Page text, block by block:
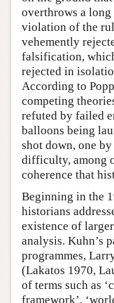
overthrows a
violation of the
vehemently
falsification,
rejected in
According to
competing
refuted by failed
balloons being
shot down, one
difficulty, among
coherence that
Beginning in the
historians
existence of
analysis. Kuhn’s
programmes,
(Lakatos 1970,
of terms such as
framework’,